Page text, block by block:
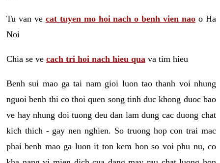
Tu van ve cat tuyen mo hoi nach o benh vien nao o Ha
Noi
Chia se ve cach tri hoi nach hieu qua va tim hieu
Benh sui mao ga tai nam gioi luon tao thanh voi nhung
nguoi benh thi co thoi quen song tinh duc khong duoc bao
ve hay nhung doi tuong deu dan lam dung cac duong chat
kich thich - gay nen nghien. So truong hop con trai mac
phai benh mao ga luon it ton kem hon so voi phu nu, co